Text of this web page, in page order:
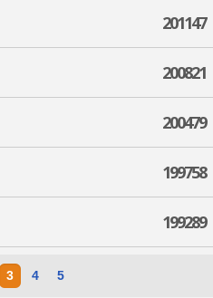
201147
200821
200479
199758
199289
3 4 5